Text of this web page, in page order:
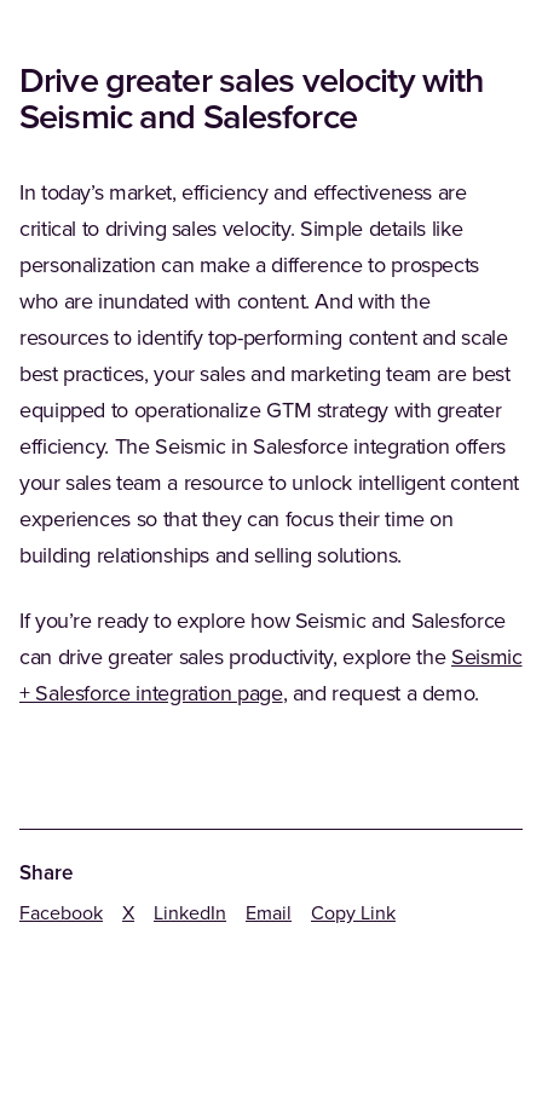
Drive greater sales velocity with
Seismic and Salesforce
In today’s market, efficiency and effectiveness are
critical to driving sales velocity. Simple details like
personalization can make a difference to prospects
who are inundated with content. And with the
resources to identify top-performing content and scale
best practices, your sales and marketing team are best
equipped to operationalize GTM strategy with greater
efficiency. The Seismic in Salesforce integration offers
your sales team a resource to unlock intelligent content
experiences so that they can focus their time on
building relationships and selling solutions.
If you’re ready to explore how Seismic and Salesforce
can drive greater sales productivity, explore the Seismic
+ Salesforce integration page, and request a demo.
Share
Facebook X LinkedIn Email Copy Link